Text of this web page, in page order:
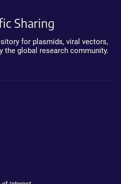
Sharing
for plasmids, viral vectors,
the global research community.